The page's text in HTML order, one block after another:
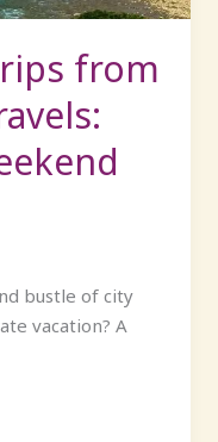
from
bustle of city
vacation? A